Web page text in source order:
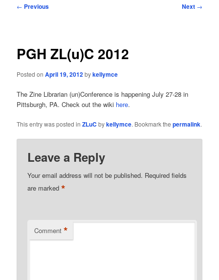
Post
← Previous Next →
PGH ZL(u)C 2012
Posted onApril 19, 2012bykellymce
The Zine Librarian (un)Conference is happening July 27-28 in
Pittsburgh, PA. Check out the wiki here.
This entry was posted inZLuC bykellymce. Bookmark thepermalink.
Leave a Reply
Your email address will not be published. Required fields
are marked*
Comment *